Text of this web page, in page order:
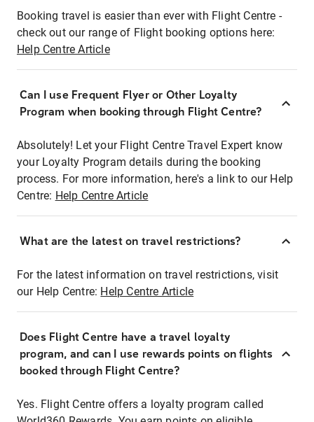
Booking travel is easier than ever with Flight Centre -
check out our range of Flight booking options here:
Help Centre Article
Can I use Frequent Flyer or Other Loyalty
Program when booking through Flight Centre?
Absolutely! Let your Flight Centre Travel Expert know
your Loyalty Program details during the booking
process. For more information, here's a link to our Help
Centre: Help Centre Article
What are the latest on travel restrictions?
For the latest information on travel restrictions, visit
our Help Centre: Help Centre Article
Does Flight Centre have a travel loyalty
program, and can I use rewards points on flights
booked through Flight Centre?
Yes. Flight Centre offers a loyalty program called